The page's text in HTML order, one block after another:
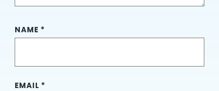
NAME *
EMAIL *